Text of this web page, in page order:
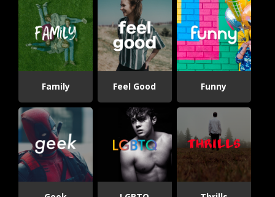
Family Feel Good Funny